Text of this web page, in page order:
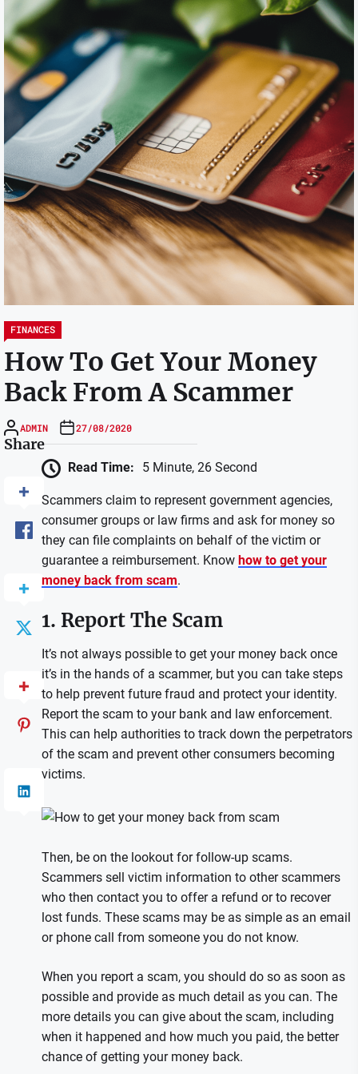
FINANCES
How To Get Your Money
Back From A Scammer
ADMIN 27/08/2020
Share
Read Time: 5 Minute, 26 Second
Scammers claim to represent government agencies,
consumer groups or law firms and ask for money so
they can file complaints on behalf of the victim or
guarantee a reimbursement. Know how to get your
money back from scam.
1. Report The Scam
It’s not always possible to get your money back once
it’s in the hands of a scammer, but you can take steps
to help prevent future fraud and protect your identity.
Report the scam to your bank and law enforcement.
This can help authorities to track down the perpetrators
of the scam and prevent other consumers becoming
victims.
Then, be on the lookout for follow-up scams.
Scammers sell victim information to other scammers
who then contact you to offer a refund or to recover
lost funds. These scams may be as simple as an email
or phone call from someone you do not know.
When you report a scam, you should do so as soon as
possible and provide as much detail as you can. The
more details you can give about the scam, including
when it happened and how much you paid, the better
chance of getting your money back.